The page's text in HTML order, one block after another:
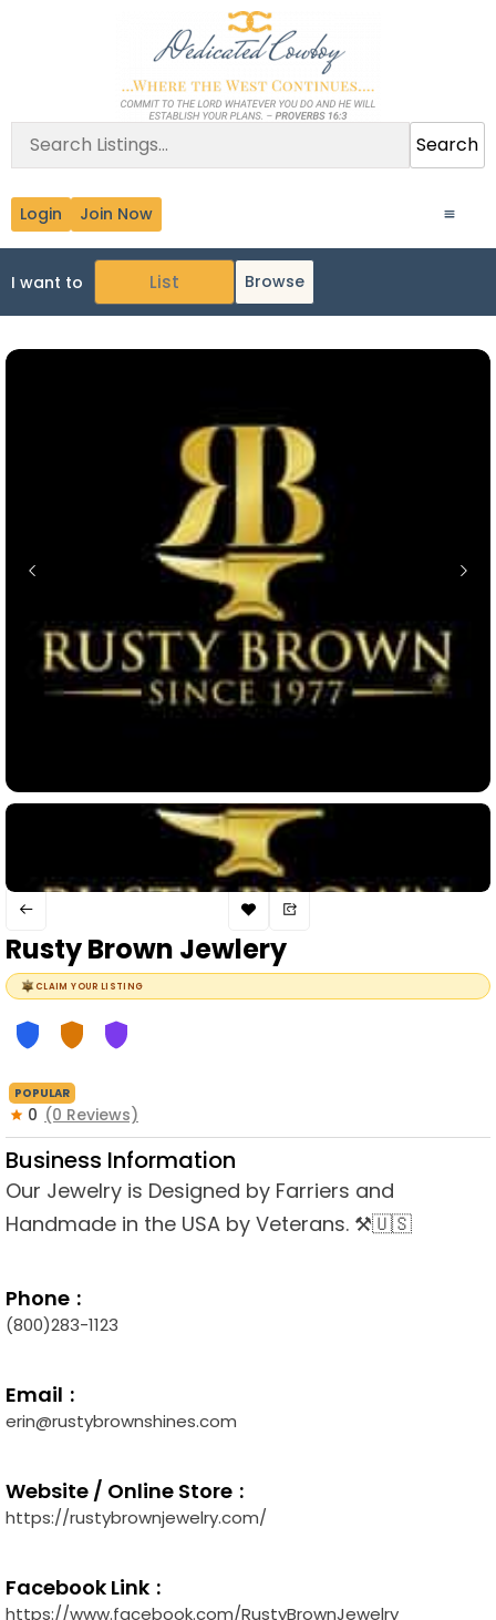
Search
Login Join Now
I want to Browse
Rusty Brown Jewlery
CLAIM YOUR LISTING
0 (0 Reviews)
POPULAR
Business Information
Our Jewelry is Designed by Farriers and
Handmade in the USA by Veterans. ⚒🇺🇸
Phone
(800)283-1123
Email
erin@rustybrownshines.com
Website / Online Store
https://rustybrownjewelry.com/
Facebook Link
https://www.facebook.com/RustyBrownJewelry